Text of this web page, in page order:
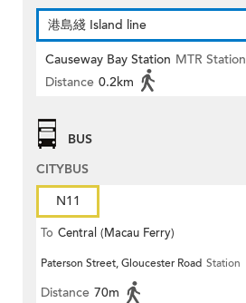
港島綫 Island line
Causeway Bay Station MTR Station
Distance 0.2km
BUS
CITYBUS
N11
To Central (Macau Ferry)
Paterson Street, Gloucester Road Station
Distance 70m